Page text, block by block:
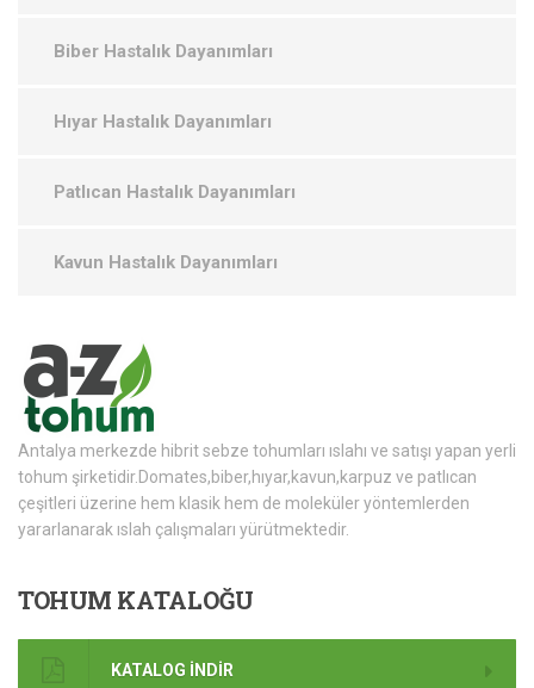
Biber Hastalık Dayanımları
Hıyar Hastalık Dayanımları
Patlıcan Hastalık Dayanımları
Kavun Hastalık Dayanımları
Antalya merkezde hibrit sebze tohumları ıslahı ve satışı yapan yerli
tohum şirketidir.Domates,biber,hıyar,kavun,karpuz ve patlıcan
çeşitleri üzerine hem klasik hem de moleküler yöntemlerden
yararlanarak ıslah çalışmaları yürütmektedir.
TOHUM KATALOĞU
KATALOG İNDİR